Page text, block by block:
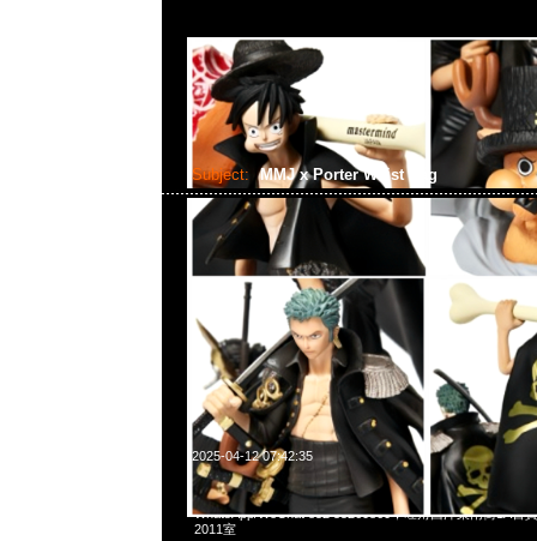
Subject: MMJ x Porter Waist Bag
2025-04-12 07:42:35
mastermind JAPAN x Porter Waist Bag $3999現貨発売中
WhatsApp/WeChat 852 55260860，旺角西洋菜南街1A百
2011室